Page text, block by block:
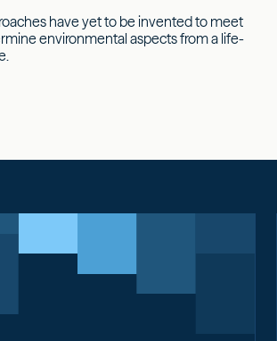
have yet to be invented to meet
environmental aspects from a life-